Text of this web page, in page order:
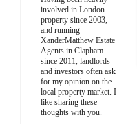
involved in London
property since 2003,
and running
XanderMatthew Estate
Agents in Clapham
since 2011, landlords
and investors often ask
for my opinion on the
local property market. I
like sharing these
thoughts with you.